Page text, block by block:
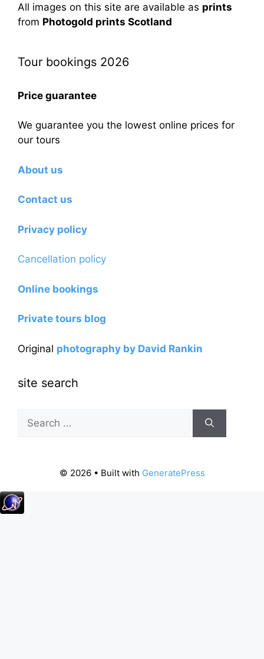
All images on this site are available as prints
from Photogold prints Scotland
Tour bookings 2026
Price guarantee
We guarantee you the lowest online prices for
our tours
About us
Contact us
Privacy policy
Cancellation policy
Online bookings
Private tours blog
Original photography by David Rankin
site search
for:
© 2026 • Built with GeneratePress